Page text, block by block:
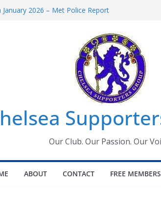
2026 – Met Police Report
All the Chelsea ins, outs and new
information for members
Our Club. Our Passion. Our
ABOUT CONTACT FREE